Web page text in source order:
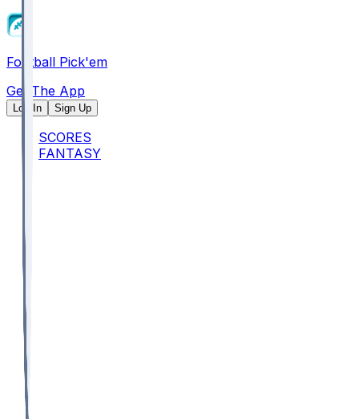
Football Pick'em
Get The App
Log In Sign Up
SCORES
FANTASY